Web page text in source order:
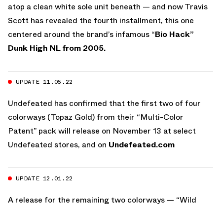
atop a clean white sole unit beneath — and now Travis
Scott has revealed the fourth installment, this one
centered around the brand’s infamous “Bio Hack”
Dunk High NL from 2005.
UPDATE 11.05.22
Undefeated has confirmed that the first two of four
colorways (Topaz Gold) from their “Multi-Color
Patent” pack will release on November 13 at select
Undefeated stores, and on Undefeated.com
UPDATE 12.01.22
A release for the remaining two colorways — “Wild